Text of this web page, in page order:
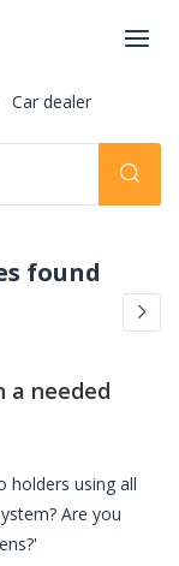
Car dealer
found
a needed
holders using all
Are you